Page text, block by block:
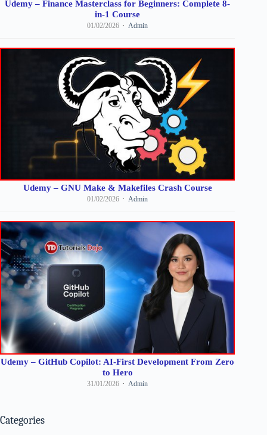
Udemy – Finance Masterclass for Beginners: Complete 8-
in-1 Course
01/02/2026 Admin
Udemy – GNU Make & Makefiles Crash Course
01/02/2026 Admin
Udemy – GitHub Copilot: AI-First Development From Zero
to Hero
31/01/2026 Admin
Categories